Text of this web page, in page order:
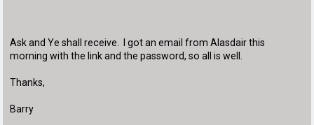
Ask and Ye shall receive. I got an email from Alasdair this
morning with the link and the password, so all is well.
Thanks,
Barry